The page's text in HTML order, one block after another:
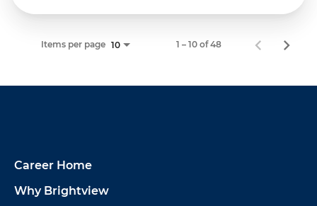
Items per page 10 1 – 10 of 48
Career Home
Why Brightview